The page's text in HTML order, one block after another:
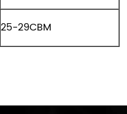
25-29CBM